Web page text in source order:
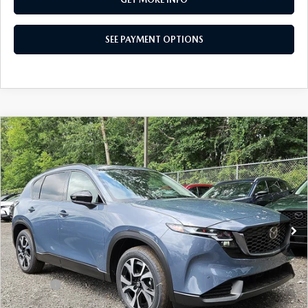
SEE PAYMENT OPTIONS
2026MAZDA CX-52.5 S PREFERRED
AWD
Special Offer
VIN:JM3KMCHA0T0170768Stock:T0170768Model:CX5 PF XA
In Stock Ext. Int.
$36,565
TOTAL PRICE
LESS
MSRP
$36,565
Dealer Discount:
-$966
Doc Fee:
+$490
Total Price:
$36,565
COMPARE VEHICLE